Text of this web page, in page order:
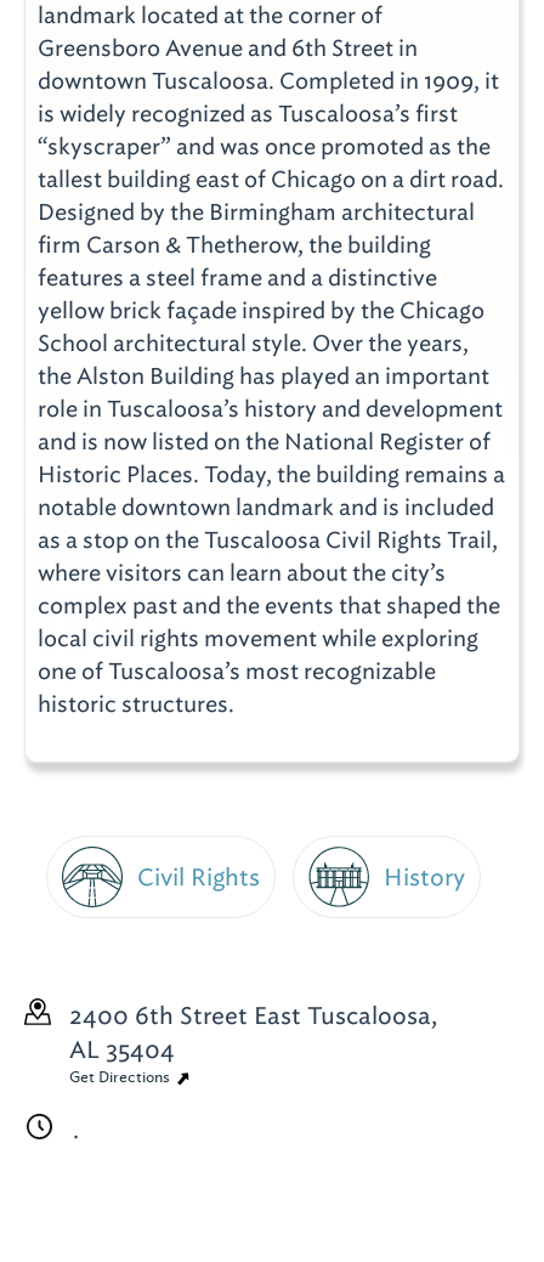
landmark located at the corner of
Greensboro Avenue and 6th Street in
downtown Tuscaloosa. Completed in 1909, it
is widely recognized as Tuscaloosa’s first
“skyscraper” and was once promoted as the
tallest building east of Chicago on a dirt road.
Designed by the Birmingham architectural
firm Carson & Thetherow, the building
features a steel frame and a distinctive
yellow brick façade inspired by the Chicago
School architectural style. Over the years,
the Alston Building has played an important
role in Tuscaloosa’s history and development
and is now listed on the National Register of
Historic Places. Today, the building remains a
notable downtown landmark and is included
as a stop on the Tuscaloosa Civil Rights Trail,
where visitors can learn about the city’s
complex past and the events that shaped the
local civil rights movement while exploring
one of Tuscaloosa’s most recognizable
historic structures.
Civil Rights History
2400 6th Street East Tuscaloosa,
AL 35404
Get Directions
.